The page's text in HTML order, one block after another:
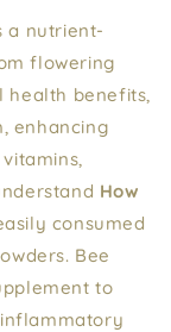
a nutrient-
flowering
health benefits,
enhancing
How
consumed
Bee
to